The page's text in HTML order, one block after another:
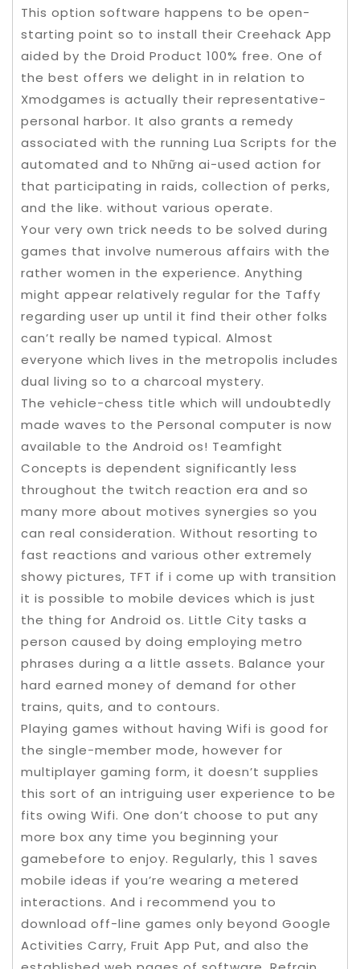
This option software happens to be open-
starting point so to install their Creehack App
aided by the Droid Product 100% free. One of
the best offers we delight in in relation to
Xmodgames is actually their representative-
personal harbor. It also grants a remedy
associated with the running Lua Scripts for the
automated and to Những ai-used action for
that participating in raids, collection of perks,
and the like. without various operate.
Your very own trick needs to be solved during
games that involve numerous affairs with the
rather women in the experience. Anything
might appear relatively regular for the Taffy
regarding user up until it find their other folks
can’t really be named typical. Almost
everyone which lives in the metropolis includes
dual living so to a charcoal mystery.
The vehicle-chess title which will undoubtedly
made waves to the Personal computer is now
available to the Android os! Teamfight
Concepts is dependent significantly less
throughout the twitch reaction era and so
many more about motives synergies so you
can real consideration. Without resorting to
fast reactions and various other extremely
showy pictures, TFT if i come up with transition
it is possible to mobile devices which is just
the thing for Android os. Little City tasks a
person caused by doing employing metro
phrases during a a little assets. Balance your
hard earned money of demand for other
trains, quits, and to contours.
Playing games without having Wifi is good for
the single-member mode, however for
multiplayer gaming form, it doesn’t supplies
this sort of an intriguing user experience to be
fits owing Wifi. One don’t choose to put any
more box any time you beginning your
gamebefore to enjoy. Regularly, this 1 saves
mobile ideas if you’re wearing a metered
interactions. And i recommend you to
download off-line games only beyond Google
Activities Carry, Fruit App Put, and also the